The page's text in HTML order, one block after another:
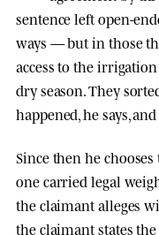
sentence left open-
ways — but in those
access to the
dry season. They
happened, he says,
Since then he
one carried legal
the claimant alleges
the claimant states